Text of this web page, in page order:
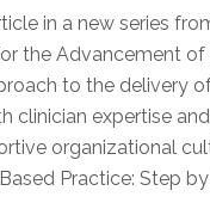
in a new series
the Advancement
to the delivery
clinician expertise
organizational
Practice: Step